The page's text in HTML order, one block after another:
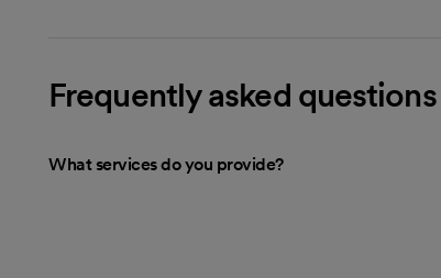
Frequently asked questions
What services do you provide?